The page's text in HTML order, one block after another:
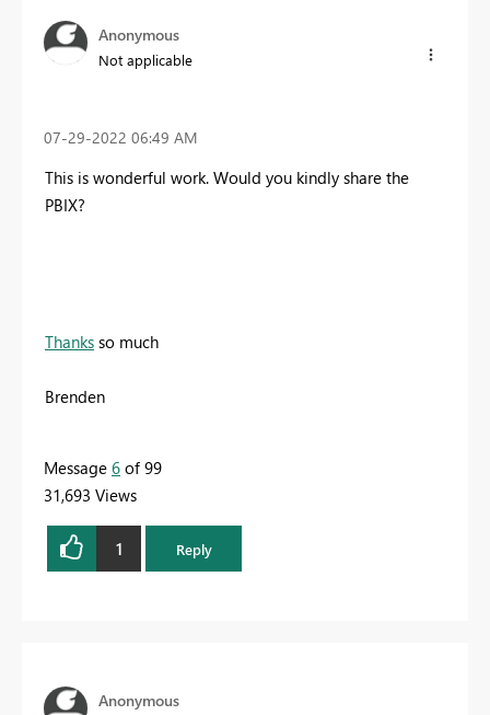
Anonymous
Not applicable
‎07-29-2022 06:49 AM
This is wonderful work. Would you kindly share the
PBIX?
Thanks so much
Brenden
Message 6 of 99
31,693 Views
1 Reply
Anonymous